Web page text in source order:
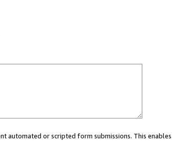
automated or scripted form submissions. This